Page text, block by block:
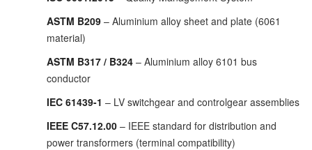
ASTM B209 – Aluminium alloy sheet and plate (6061
material)
ASTM B317 / B324 – Aluminium alloy 6101 bus
conductor
IEC 61439-1 – LV switchgear and controlgear assemblies
IEEE C57.12.00 – IEEE standard for distribution and
power transformers (terminal compatibility)